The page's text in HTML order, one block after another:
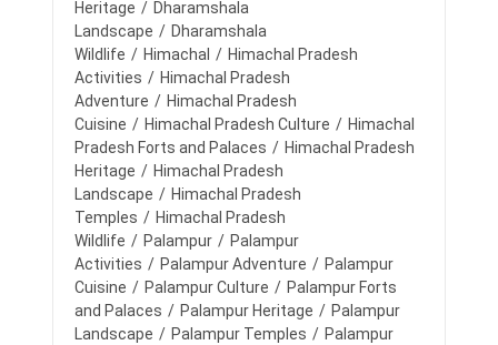
I
N
T
H
E
M
O
N
T
A
N
S
E
T
R
A
T
S
N
T
H
E
M
O
U
N
T
A
I
h
o
r
h
e
d
a
t
e
g
o
r
y
:
Heritage / Dharamshala
Landscape / Dharamshala
Wildlife / Himachal / Himachal Pradesh
Activities / Himachal Pradesh
Adventure / Himachal Pradesh
Cuisine / Himachal Pradesh Culture / Himachal
Pradesh Forts and Palaces / Himachal Pradesh
Heritage / Himachal Pradesh
Landscape / Himachal Pradesh
Temples / Himachal Pradesh
Wildlife / Palampur / Palampur
Activities / Palampur Adventure / Palampur
Cuisine / Palampur Culture / Palampur Forts
and Palaces / Palampur Heritage / Palampur
Landscape / Palampur Temples / Palampur